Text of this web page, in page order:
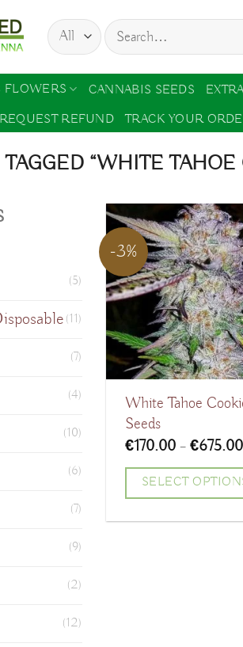
Search
for:
FLOWERS CANNABIS SEEDS
REQUEST REFUND TRACK YOUR
“WHITE
(5)
(11)
(7)
(4)
(10)
(6)
(7)
(9)
(2)
(12)
-3%
White Tahoe
Seeds
€170.00 – €675.00
SELECT